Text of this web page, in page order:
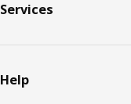
Services
Help